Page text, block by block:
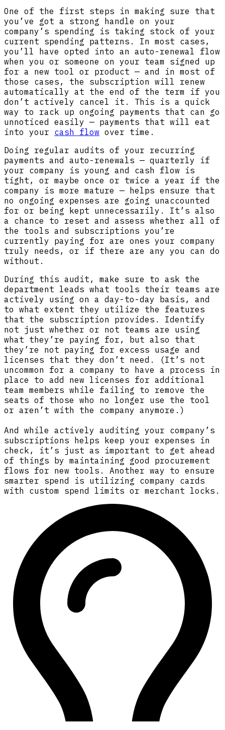
One of the first steps in making sure that
you’ve got a strong handle on your
company’s spending is taking stock of your
current spending patterns. In most cases,
you’ll have opted into an auto-renewal flow
when you or someone on your team signed up
for a new tool or product — and in most of
those cases, the subscription will renew
automatically at the end of the term if you
don’t actively cancel it. This is a quick
way to rack up ongoing payments that can go
unnoticed easily — payments that will eat
into your cash flow over time.
Doing regular audits of your recurring
payments and auto-renewals — quarterly if
your company is young and cash flow is
tight, or maybe once or twice a year if the
company is more mature — helps ensure that
no ongoing expenses are going unaccounted
for or being kept unnecessarily. It’s also
a chance to reset and assess whether all of
the tools and subscriptions you’re
currently paying for are ones your company
truly needs, or if there are any you can do
without.
During this audit, make sure to ask the
department leads what tools their teams are
actively using on a day-to-day basis, and
to what extent they utilize the features
that the subscription provides. Identify
not just whether or not teams are using
what they’re paying for, but also that
they’re not paying for excess usage and
licenses that they don’t need. (It’s not
uncommon for a company to have a process in
place to add new licenses for additional
team members while failing to remove the
seats of those who no longer use the tool
or aren’t with the company anymore.)
And while actively auditing your company’s
subscriptions helps keep your expenses in
check, it’s just as important to get ahead
of things by maintaining good procurement
flows for new tools. Another way to ensure
smarter spend is utilizing company cards
with custom spend limits or merchant locks.